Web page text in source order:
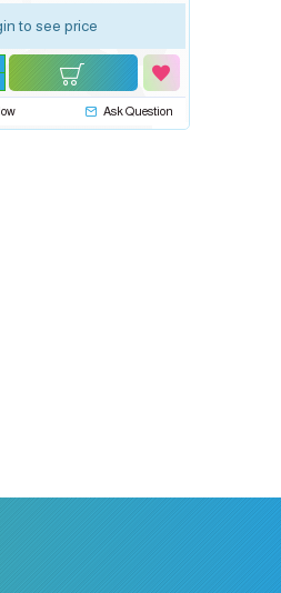
to see price
Ask Question